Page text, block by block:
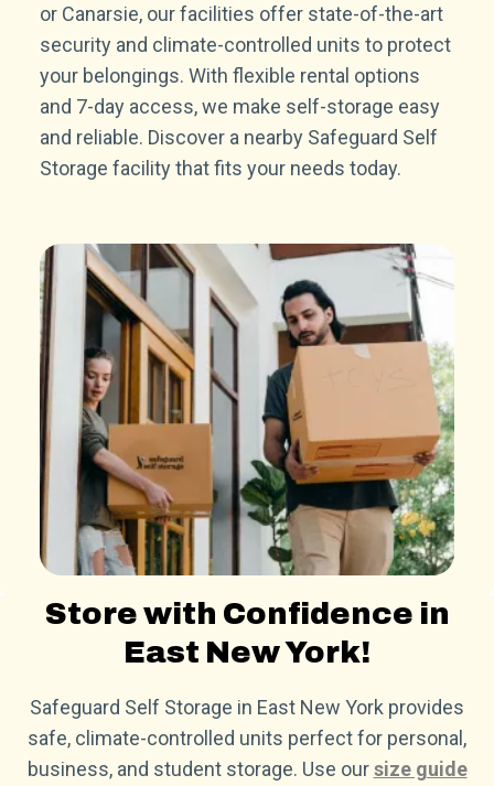
or Canarsie, our facilities offer state-of-the-art
security and climate-controlled units to protect
your belongings. With flexible rental options
and 7-day access, we make self-storage easy
and reliable. Discover a nearby Safeguard Self
Storage facility that fits your needs today.
Store with Confidence in
East New York!
Safeguard Self Storage in East New York provides
safe, climate-controlled units perfect for personal,
business, and student storage. Use oursize guide